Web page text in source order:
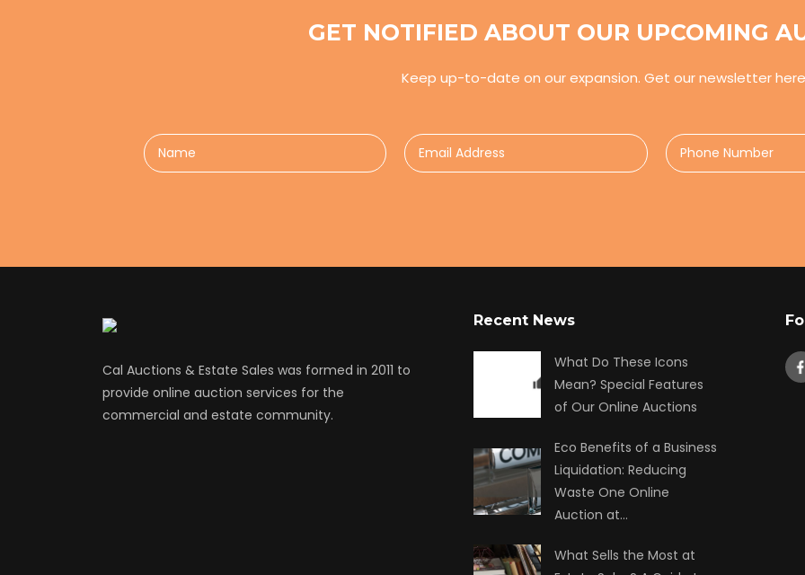
GET NOTIFIED ABOUT OUR UPCOMING
Keep up-to-date on our expansion. Get our newsletter here
Cal Auctions & Estate Sales was formed in 2011 to
provide online auction services for the
commercial and estate community.
Recent News
What Do These Icons
Mean? Special Features
of Our Online Auctions
Eco Benefits of a Business
Liquidation: Reducing
Waste One Online
Auction at…
What Sells the Most at